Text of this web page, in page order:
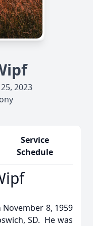
2023
Service
Schedule
8, 1959
SD. He was